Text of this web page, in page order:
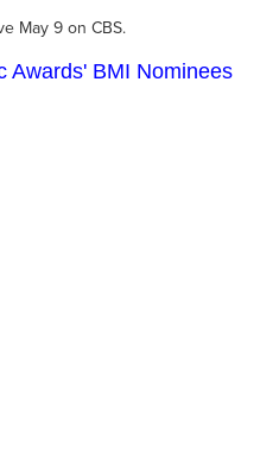
May 9 on CBS.
Awards' BMI Nominees